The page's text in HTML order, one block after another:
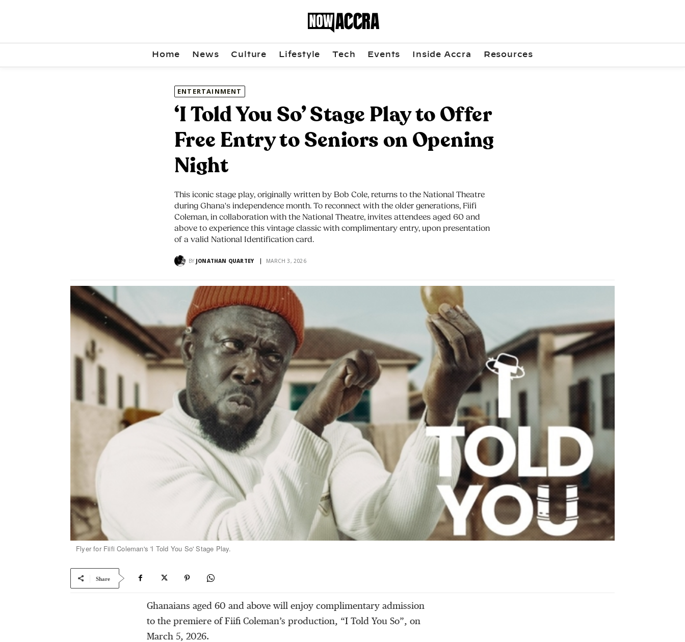
Home News Culture Lifestyle Tech Events Inside Accra Resources
ENTERTAINMENT
‘I Told You So’ Stage Play to Offer
Free Entry to Seniors on Opening
Night
This iconic stage play, originally written by Bob Cole, returns to the National Theatre
during Ghana's independence month. To reconnect with the older generations, Fiifi
Coleman, in collaboration with the National Theatre, invites attendees aged 60 and
above to experience this vintage classic with complimentary entry, upon presentation
of a valid National Identification card.
BY JONATHAN QUARTEY MARCH 3, 2026
Flyer for Fiifi Coleman's 'I Told You So' Stage Play.
Share
Ghanaians aged 60 and above will enjoy complimentary admission
to the premiere of Fiifi Coleman’s production, “I Told You So”, on
March 5, 2026.